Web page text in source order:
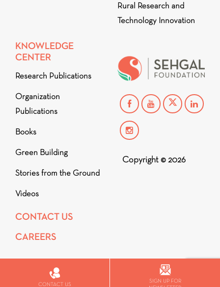
Rural Research and
Technology Innovation
KNOWLEDGE
CENTER
Research Publications
Organization
Publications
Books
Green Building
Stories from the Ground
Videos
CONTACT US
CAREERS
Copyright © 2026
CONTACT US
SIGN UP FOR